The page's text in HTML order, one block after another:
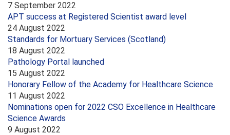
7 September 2022
APT success at Registered Scientist award level
24 August 2022
Standards for Mortuary Services (Scotland)
18 August 2022
Pathology Portal launched
15 August 2022
Honorary Fellow of the Academy for Healthcare Science
11 August 2022
Nominations open for 2022 CSO Excellence in Healthcare
Science Awards
9 August 2022